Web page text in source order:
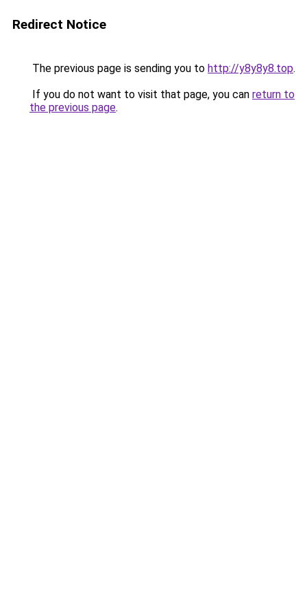
Redirect Notice
The previous page is sending you to http://y8y8y8.top.
If you do not want to visit that page, you can return to
the previous page.